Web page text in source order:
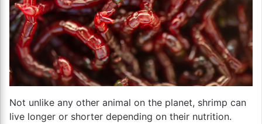
Not unlike any other animal on the planet, shrimp can
live longer or shorter depending on their nutrition.